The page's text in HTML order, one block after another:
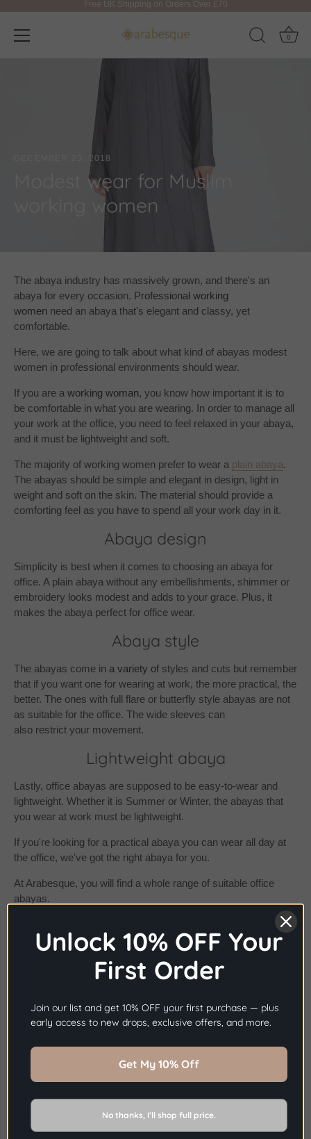
0
DECEMBER 23, 2018
Modest wear for Muslim
working women
The abaya industry has massively grown, and there's an
abaya for every occasion. Professional working
women need an abaya that's elegant and classy, yet
comfortable.
Here, we are going to talk about what kind of abayas modest
women in professional environments should wear.
If you are a working woman, you know how important it is to
be comfortable in what you are wearing. In order to manage all
your work at the office, you need to feel relaxed in your abaya,
and it must be lightweight and soft.
The majority of working women prefer to wear a plain abaya.
The abayas should be simple and elegant in design, light in
weight and soft on the skin. The material should provide a
comforting feel as you have to spend all your work day in it.
Abaya design
Simplicity is best when it comes to choosing an abaya for
office. A plain abaya without any embellishments, shimmer or
embroidery looks modest and adds to your grace. Plus, it
makes the abaya perfect for office wear.
Abaya style
The abayas come in a variety of styles and cuts but remember
that if you want one for wearing at work, the more practical, the
better. The ones with full flare or butterfly style abayas are not
as suitable for the office. The wide sleeves can
also restrict your movement.
Lightweight abaya
Lastly, office abayas are supposed to be easy-to-wear and
lightweight. Whether it is Summer or Winter, the abayas that
you wear at work must be lightweight.
If you're looking for a practical abaya you can wear all day at
the office, we've got the right abaya for you.
At Arabesque, you will find a whole range of suitable office
abayas.
s for a simple
and sophisticated look that combines quality, class and
affordability.
on
Facebook
on
Twitter
it
BACK TO NEWS
Get10% OFF Your First Order.
Sign Up Now
Unlock 10% OFF Your
First Order
Join our list and get 10% OFF your first purchase — plus
early access to new drops, exclusive offers, and more.
Get My 10% Off
No thanks, I’ll shop full price.